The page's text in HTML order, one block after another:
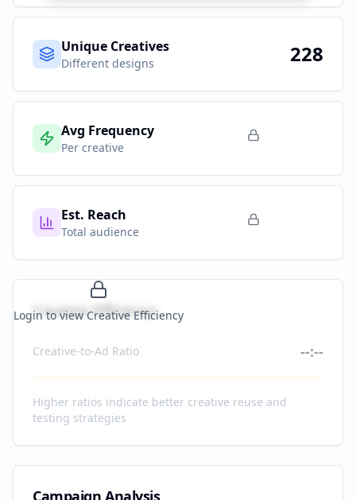
Unique Creatives
Different designs 228
Avg Frequency
Per creative
Est. Reach
Total audience
Login to view Creative Efficiency
Creative Efficiency
Creative-to-Ad Ratio --:--
Higher ratios indicate better creative reuse and
testing strategies
Campaign Analysis